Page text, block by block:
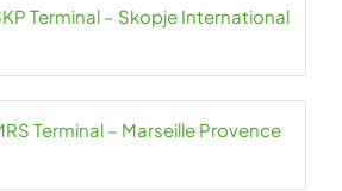
Terminal – Skopje International
Terminal – Marseille Provence